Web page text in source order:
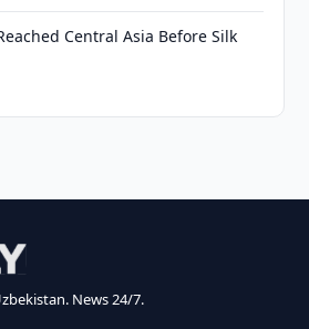
Central Asia Before Silk
News 24/7.